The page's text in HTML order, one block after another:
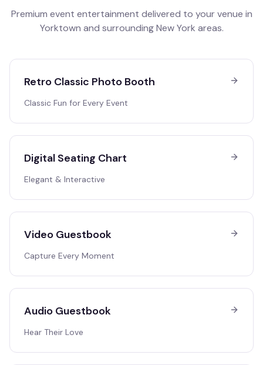
Premium event entertainment delivered to your venue in
Yorktown and surroundingNew York areas.
Retro Classic Photo Booth
Classic Fun for Every Event
Digital Seating Chart
Elegant & Interactive
Video Guestbook
Capture Every Moment
Audio Guestbook
Hear Their Love